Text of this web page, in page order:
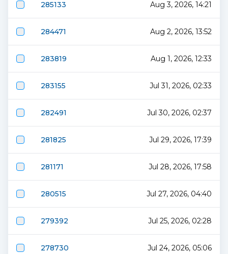
285133 Aug 3, 2026, 14:21
284471 Aug 2, 2026, 13:52
283819 Aug 1, 2026, 12:33
283155 Jul 31, 2026, 02:33
282491 Jul 30, 2026, 02:37
281825 Jul 29, 2026, 17:39
281171 Jul 28, 2026, 17:58
280515 Jul 27, 2026, 04:40
279392 Jul 25, 2026, 02:28
278730 Jul 24, 2026, 05:06